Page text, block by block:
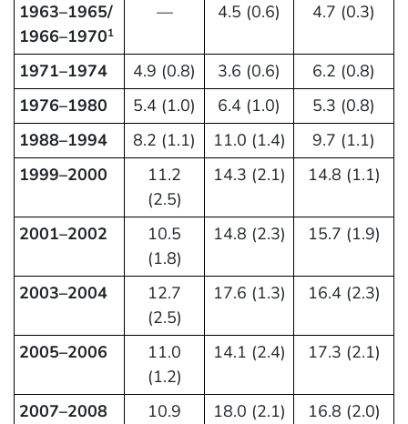
1963–1965/
1966–19701
— 4.5 (0.6) 4.7 (0.3)
1971–1974 4.9 (0.8) 3.6 (0.6)
6.2 (0.8)
1976–1980
5.4 (1.0) 6.4 (1.0)
5.3 (0.8)
1988–1994
8.2 (1.1) 11.0 (1.4)
9.7 (1.1)
1999–2000
11.2
(2.5)
14.3 (2.1) 14.8 (1.1)
2001–2002
10.5
(1.8)
14.8 (2.3) 15.7 (1.9)
2003–2004
12.7
(2.5)
17.6 (1.3) 16.4 (2.3)
2005–2006
11.0
(1.2)
14.1 (2.4) 17.3 (2.1)
2007–2008
10.9
18.0 (2.1) 16.8 (2.0)